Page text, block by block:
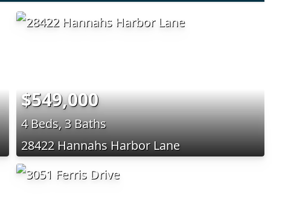
$549,000
4 Beds, 3 Baths
28422 Hannahs Harbor Lane